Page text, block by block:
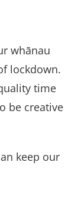
whānau
lockdown.
time
be creative
keep our